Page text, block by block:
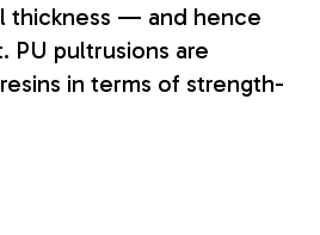
thickness — and hence
PU pultrusions are
in terms of strength-